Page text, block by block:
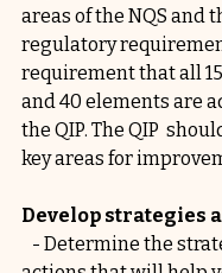
areas of the NQS and
regulatory
requirement that all
and 40 elements are
the QIP. The QIP
key areas for
Develop strategies